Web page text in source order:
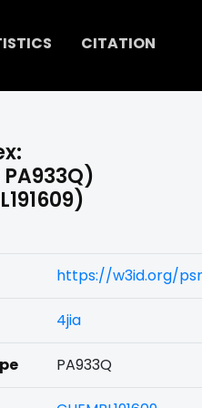
CITATION
https://w3id.org/
4jia
PA933Q